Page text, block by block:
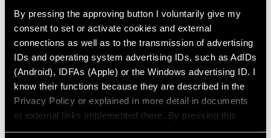
By pressing the approving button I voluntarily give my
consent to set or activate cookies and external
connections as well as to the transmission of advertising
IDs and operating system advertising IDs, such as AdIDs
(Android), IDFAs (Apple) or the Windows advertising ID. I
know their functions because they are described in the
Privacy Policy or explained in more detail in documents
or external links implemented there. By pressing this
button, I also voluntarily give my explicit consent
for 2024
Feb 12, 2024
A Strategic Leap Towards
Enhanced Impact
READ MORE